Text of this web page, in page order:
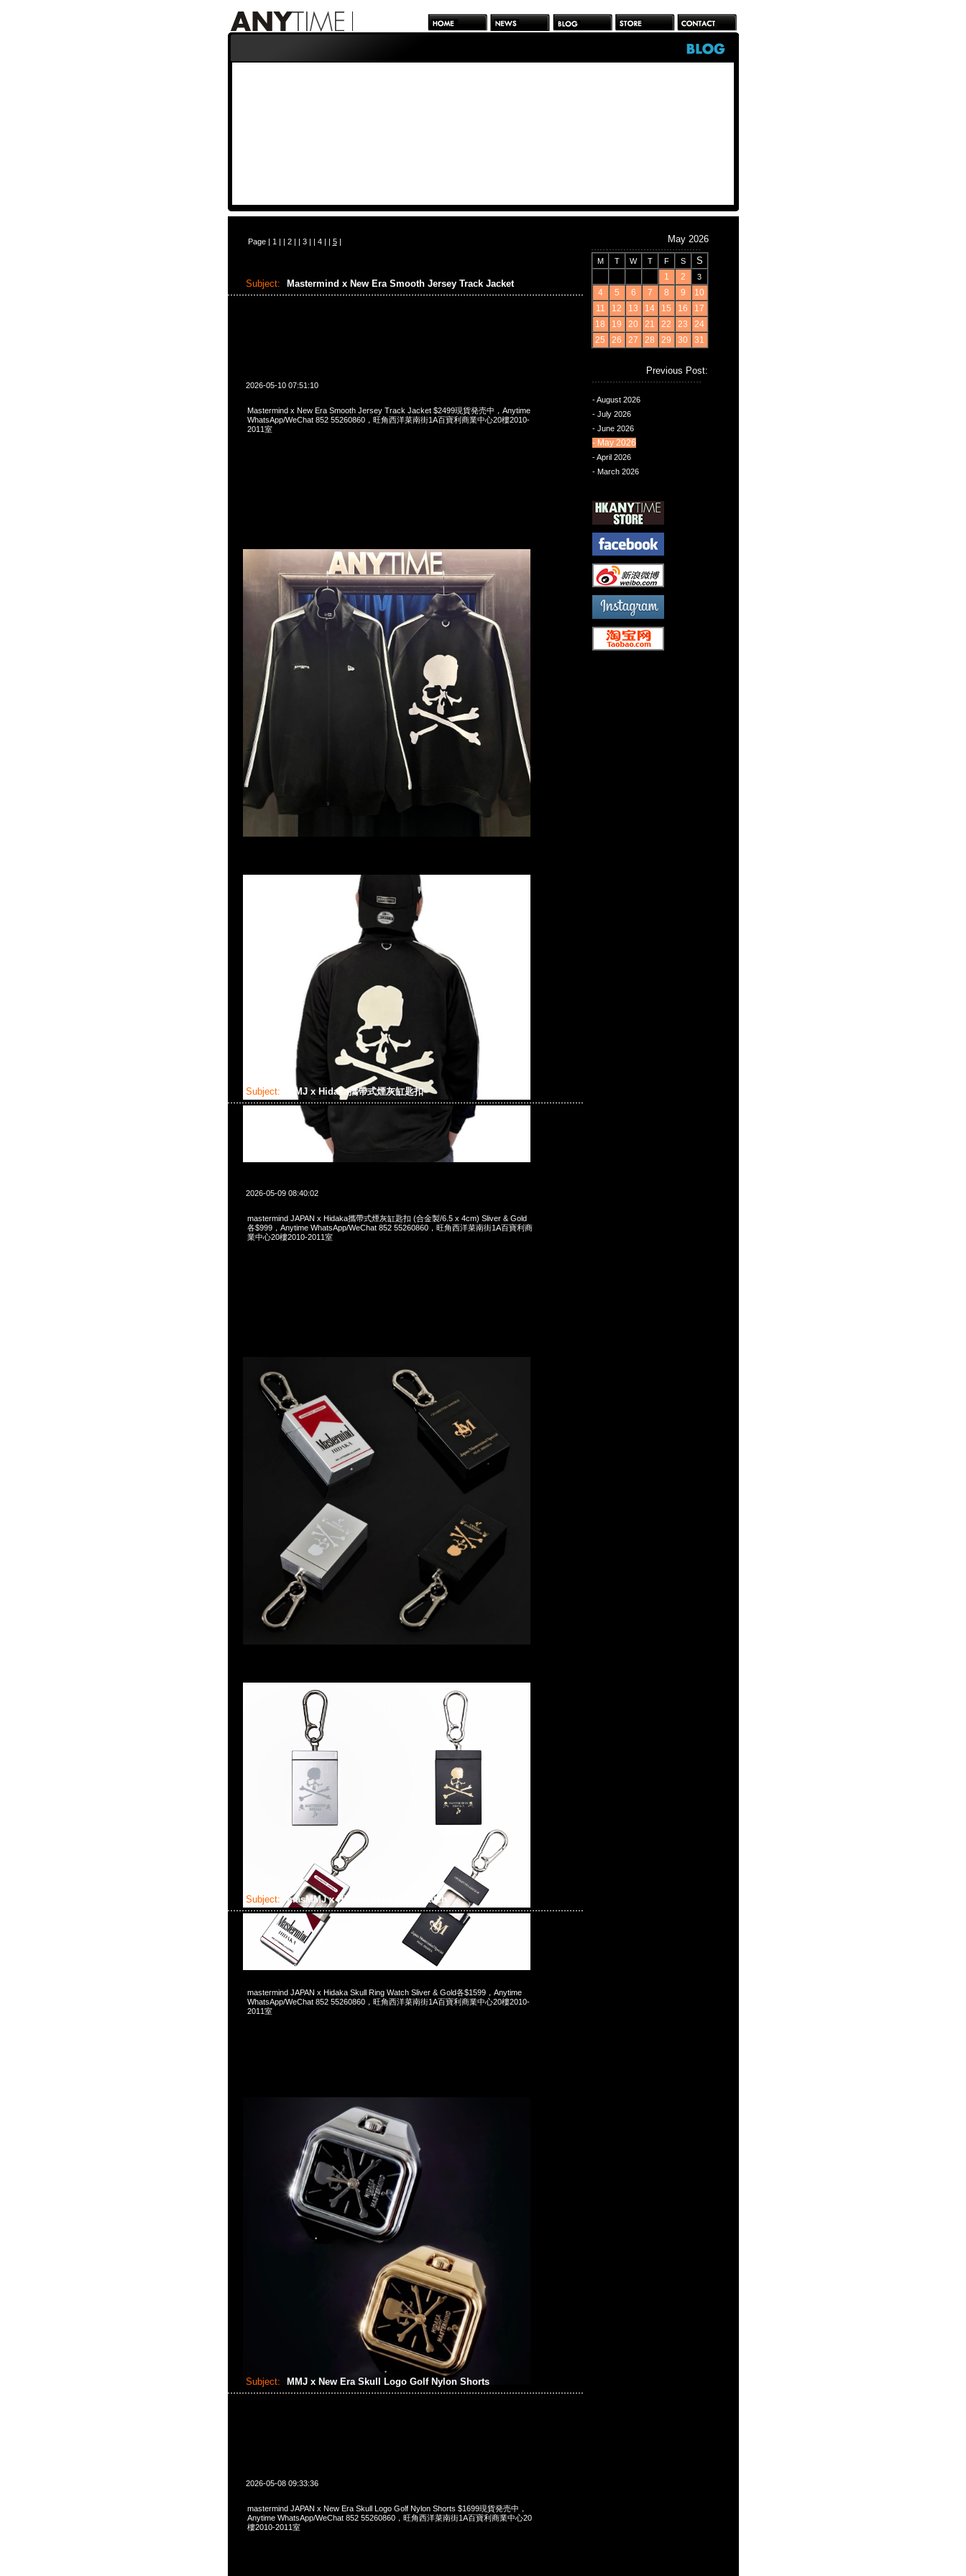
Page | 1 | | 2| | 3| | 4| | 5| May 2026
M T W T F S S
1 2 3
4 5 6 7 8 9
10
11
12 13 14 15 16
17
18
19 20 21 22 23
24
25
26 27 28 29 30 31
Previous Post:
- August 2026
- July 2026
- June 2026
- May 2026
- April 2026
- March 2026
Subject: Mastermind x New Era Smooth Jersey Track Jacket
2026-05-10 07:51:10
Mastermind x New Era Smooth Jersey Track Jacket $2499現貨発売中，Anytime
WhatsApp/WeChat 852 55260860，旺角西洋菜南街1A百寶利商業中心20樓2010-
2011室
Subject: MMJ x Hidaka攜帶式煙灰缸匙扣
2026-05-09 08:40:02
mastermind JAPAN x Hidaka攜帶式煙灰缸匙扣 (合金製/6.5 x 4cm) Sliver & Gold
各$999，Anytime WhatsApp/WeChat 852 55260860，旺角西洋菜南街1A百寶利商
業中心20樓2010-2011室
Subject: masMMJ x Hidaka Skull Ring Watch
2026-05-09 08:16:55
mastermind JAPAN x Hidaka Skull Ring Watch Sliver & Gold各$1599，Anytime
WhatsApp/WeChat 852 55260860，旺角西洋菜南街1A百寶利商業中心20樓2010-
2011室
Subject: MMJ x New Era Skull Logo Golf Nylon Shorts
2026-05-08 09:33:36
mastermind JAPAN x New Era Skull Logo Golf Nylon Shorts $1699現貨発売中，
Anytime WhatsApp/WeChat 852 55260860，旺角西洋菜南街1A百寶利商業中心20
樓2010-2011室